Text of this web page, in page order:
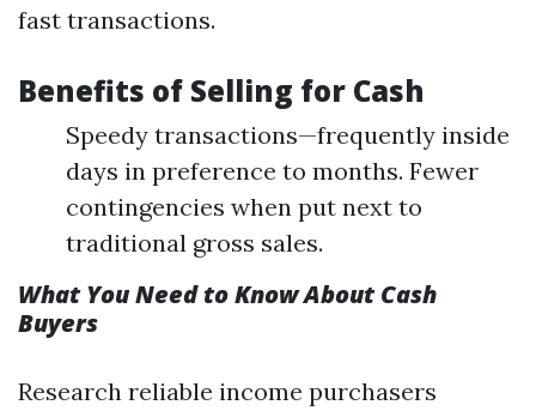
fast transactions.
Benefits of Selling for Cash
Speedy transactions—frequently inside
days in preference to months. Fewer
contingencies when put next to
traditional gross sales.
What You Need to Know About Cash
Buyers
Research reliable income purchasers